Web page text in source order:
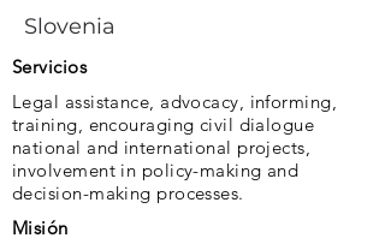
Slovenia
Servicios
Legal assistance, advocacy, informing,
training, encouraging civil dialogue
national and international projects,
involvement in policy-making and
decision-making processes.
Misión